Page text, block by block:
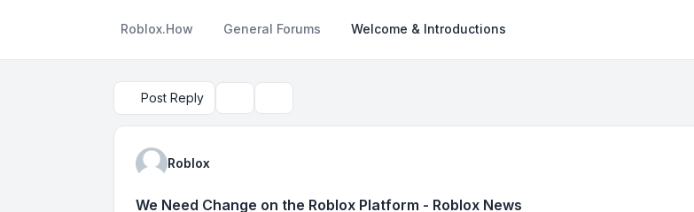
Roblox.How General Forums Welcome & Introductions
Post Reply
Roblox
We Need Change on the Roblox Platform - Roblox News